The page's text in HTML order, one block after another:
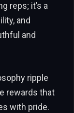
reps; it’s a
and
and
ripple
rewards that
with pride.